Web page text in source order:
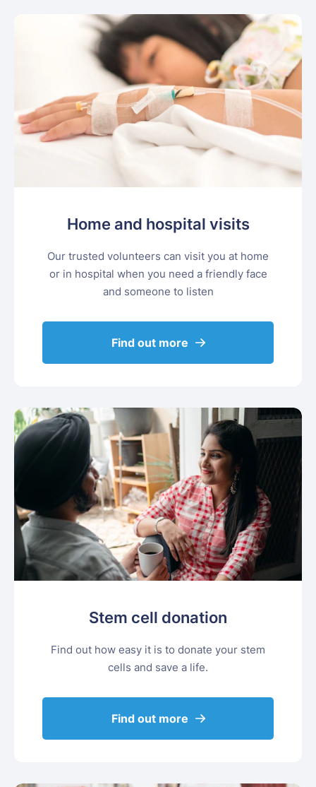
Home and hospital visits
Our trusted volunteers can visit you at home
or in hospital when you need a friendly face
and someone to listen
Find out more
Stem cell donation
Find out how easy it is to donate your stem
cells and save a life.
Find out more